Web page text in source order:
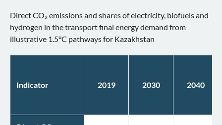
Direct CO₂ emissions and shares of electricity, biofuels and
hydrogen in the transport final energy demand from
illustrative 1.5°C pathways for Kazakhstan
Indicator 2019 2030 2040